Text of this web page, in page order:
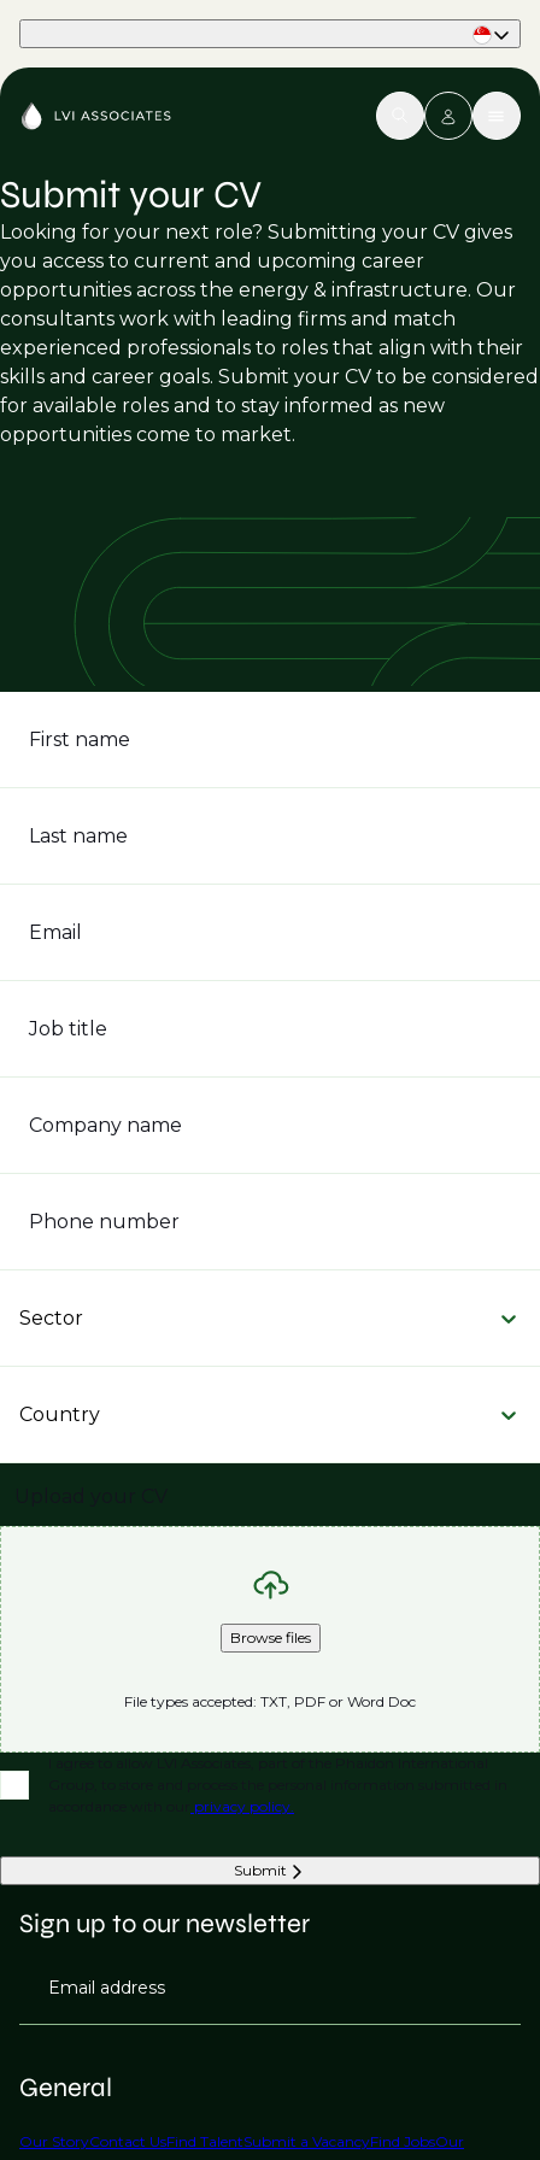
Submit your CV
Looking for your next role? Submitting your CV gives
you access to current and upcoming career
opportunities across the energy & infrastructure. Our
consultants work with leading firms and match
experienced professionals to roles that align with their
skills and career goals. Submit your CV to be considered
for available roles and to stay informed as new
opportunities come to market.
First name
Last name
Email
Job title
Company name
Phone number
Sector
Country
Browse files
File types accepted: TXT, PDF or Word Doc
privacy policy.
Submit
General
Our StoryContact UsFind TalentSubmit a VacancyFind JobsOur
Sign up to our newsletter
Email address